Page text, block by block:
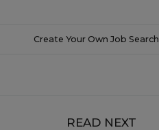
Create Your Own Job Search
READ NEXT